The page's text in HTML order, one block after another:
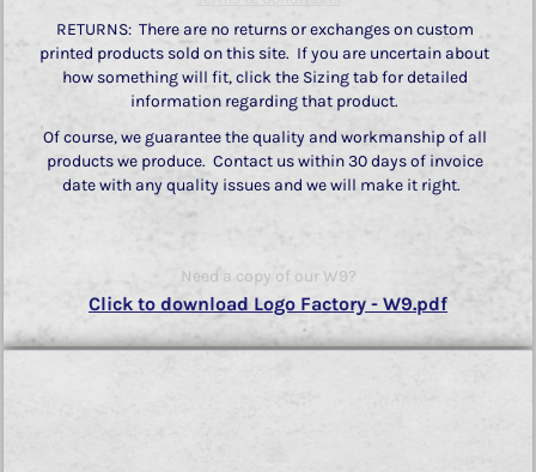
RETURNS: There are no returns or exchanges on custom
printed products sold on this site. If you are uncertain about
how something will fit, click the Sizing tab for detailed
information regarding that product.
Of course, we guarantee the quality and workmanship of all
products we produce. Contact us within 30 days of invoice
date with any quality issues and we will make it right.
Need a copy of our W9?
Click to download Logo Factory - W9.pdf